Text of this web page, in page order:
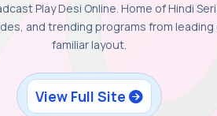
Play Desi Online. Home of Hindi
and trending programs from
familiar layout.
View Full Site